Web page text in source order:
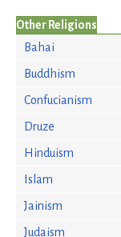
Other Religions
Bahai
Buddhism
Confucianism
Druze
Hinduism
Islam
Jainism
Judaism